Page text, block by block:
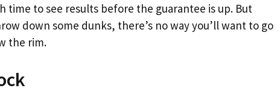
time to see results before the guarantee is up. But
down some dunks, there’s no way you’ll want to go
the rim.